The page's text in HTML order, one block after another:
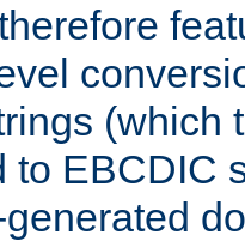
(which
to EBCDIC